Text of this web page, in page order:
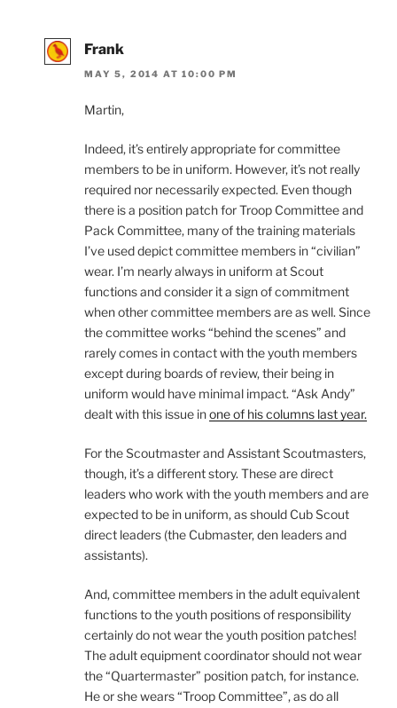
Frank
MAY 5, 2014 AT 10:00 PM
Martin,
Indeed, it’s entirely appropriate for committee
members to be in uniform. However, it’s not really
required nor necessarily expected. Even though
there is a position patch for Troop Committee and
Pack Committee, many of the training materials
I’ve used depict committee members in “civilian”
wear. I’m nearly always in uniform at Scout
functions and consider it a sign of commitment
when other committee members are as well. Since
the committee works “behind the scenes” and
rarely comes in contact with the youth members
except during boards of review, their being in
uniform would have minimal impact. “Ask Andy”
dealt with this issue inone of his columns last year.
For the Scoutmaster and Assistant Scoutmasters,
though, it’s a different story. These are direct
leaders who work with the youth members and are
expected to be in uniform, as should Cub Scout
direct leaders (the Cubmaster, den leaders and
assistants).
And, committee members in the adult equivalent
functions to the youth positions of responsibility
certainly do not wear the youth position patches!
The adult equipment coordinator should not wear
the “Quartermaster” position patch, for instance.
He or she wears “Troop Committee”, as do all